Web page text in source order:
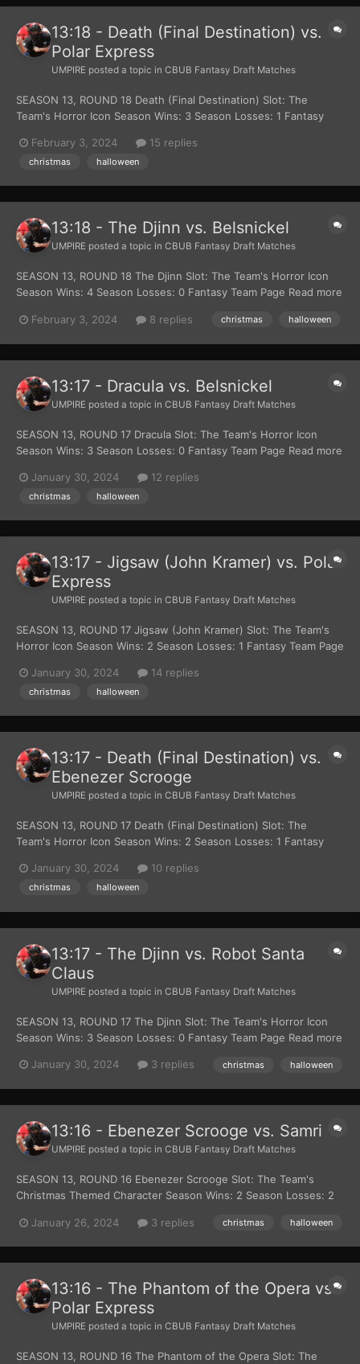
13:18 - Death (Final Destination) vs.
Polar Express
UMPIRE posted a topic in CBUB Fantasy Draft Matches
SEASON 13, ROUND 18 Death (Final Destination) Slot: The
Team's Horror Icon Season Wins: 3 Season Losses: 1 Fantasy
Wikipedia Official Site: New Line Cinema Polar Express Slot: The
Team's Christmas Themed Character Season Wi...
February 3, 2024 15 replies
christmas halloween
13:18 - The Djinn vs. Belsnickel
UMPIRE posted a topic in CBUB Fantasy Draft Matches
SEASON 13, ROUND 18 The Djinn Slot: The Team's Horror Icon
Season Wins: 4 Season Losses: 0 Fantasy Team Page Read more
Belsnickel Slot: The Team's Christmas Themed Character Season
February 3, 2024 8 replies christmas halloween
13:17 - Dracula vs. Belsnickel
UMPIRE posted a topic in CBUB Fantasy Draft Matches
SEASON 13, ROUND 17 Dracula Slot: The Team's Horror Icon
Season Wins: 3 Season Losses: 0 Fantasy Team Page Read more
Belsnickel Slot: The Team's Christmas Themed Character Season
Wins: 0 Season Losses: 2 Fantas...
January 30, 2024 12 replies
christmas halloween
13:17 - Jigsaw (John Kramer) vs. Polar
Express
UMPIRE posted a topic in CBUB Fantasy Draft Matches
SEASON 13, ROUND 17 Jigsaw (John Kramer) Slot: The Team's
Horror Icon Season Wins: 2 Season Losses: 1 Fantasy Team Page
Lion Gates Films Polar Express Slot: The Team's Christmas
Themed Character Season Wins: 2 S...
January 30, 2024 14 replies
christmas halloween
13:17 - Death (Final Destination) vs.
Ebenezer Scrooge
UMPIRE posted a topic in CBUB Fantasy Draft Matches
SEASON 13, ROUND 17 Death (Final Destination) Slot: The
Team's Horror Icon Season Wins: 2 Season Losses: 1 Fantasy
Wikipedia Official Site: New Line Cinema Ebenezer Scrooge Slot:
The Team's Christmas Themed Character Season...
January 30, 2024 10 replies
christmas halloween
13:17 - The Djinn vs. Robot Santa
Claus
UMPIRE posted a topic in CBUB Fantasy Draft Matches
SEASON 13, ROUND 17 The Djinn Slot: The Team's Horror Icon
Season Wins: 3 Season Losses: 0 Fantasy Team Page Read more
Santa Claus Slot: The Team's Christmas Themed Character
January 30, 2024 3 replies christmas halloween
13:16 - Ebenezer Scrooge vs. Samri
UMPIRE posted a topic in CBUB Fantasy Draft Matches
SEASON 13, ROUND 16 Ebenezer Scrooge Slot: The Team's
Christmas Themed Character Season Wins: 2 Season Losses: 2
Wiki Official Site: Charles Dickens Samri Slot: The Team's Horror
January 26, 2024 3 replies christmas halloween
13:16 - The Phantom of the Opera vs.
Polar Express
UMPIRE posted a topic in CBUB Fantasy Draft Matches
SEASON 13, ROUND 16 The Phantom of the Opera Slot: The